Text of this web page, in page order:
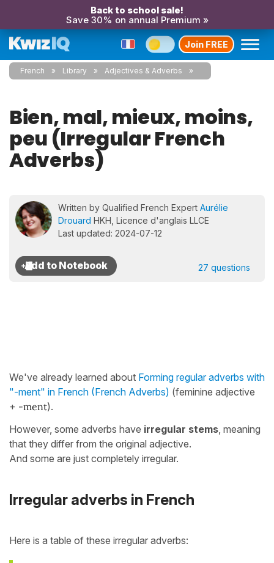
Back to school sale!
Save 30% on annual Premium »
Join FREE
French Library Adjectives & Adverbs
Bien, mal, mieux, moins,
peu (Irregular French
Adverbs)
Written by Qualified French Expert Aurélie
Drouard HKH, Licence d'anglais LLCE
Last updated: 2024-07-12
27 questions
We've already learned about Forming regular adverbs with
"-ment" in French (French Adverbs) (feminine adjective
+ -ment).
However, some adverbs have irregular stems, meaning
that they differ from the original adjective.
And some are just completely irregular.
Irregular adverbs in French
Here is a table of these irregular adverbs: